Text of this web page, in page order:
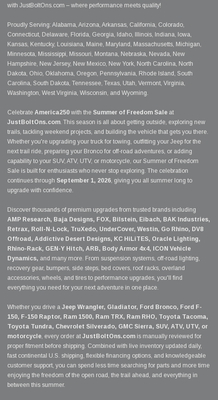
with JustBoltOns.com – where performance meets quality!
Proudly Serving: Alabama, Arizona, Arkansas, California, Colorado,
Connecticut, Delaware, Florida, Georgia, Idaho, Illinois, Indiana, Iowa,
Kansas, Kentucky, Louisiana, Maine, Maryland, Massachusetts, Michigan,
Minnesota, Mississippi, Missouri, Montana, Nebraska, Nevada, New
Hampshire, New Jersey, New Mexico, New York, North Carolina, North
Dakota, Ohio, Oklahoma, Oregon, Pennsylvania, Rhode Island, South
Carolina, South Dakota, Tennessee, Texas, Utah, Vermont, Virginia,
Washington, West Virginia, Wisconsin, and Wyoming.
Celebrate America250 with the Summer of Freedom Sale at
JustBoltOns.com. This season is all about getting outside, exploring new
trails, tackling weekend projects, and building the vehicle that gets you there.
Whether you're upgrading your truck for towing, outfitting your Jeep for the
next trail ride, preparing your Bronco for off-road adventures, or adding
capability to your SUV, ATV, UTV, or motorcycle, our Summer of Freedom
Sale is built for enthusiasts who never stop exploring. The celebration
continues through September 1, 2026, giving you all summer long to
upgrade with confidence.
Discover thousands of premium upgrades from trusted brands including
AMP Research, Baja Designs, FOX, Bilstein, Eibach, BAK Industries,
Retrax, Roll-N-Lock, TruXedo, UnderCover, Westin, Go Rhino, DV8
Offroad, Addictive Desert Designs, KC HiLiTES, Oracle Lighting,
Rhino-Rack, GEN-Y Hitch, ARB, Body Armor 4x4, ICON Vehicle
Dynamics, and many more. From suspension systems, off-road lighting,
recovery gear, bumpers, side steps, bed covers, roof racks, overland
accessories, wheels, and tires to performance upgrades, you'll find
everything you need for your next adventure in one place.
Whether you drive a Jeep Wrangler, Gladiator, Ford Bronco, Ford F-
150, F-150 Raptor, Ram 1500, Ram TRX, Ram RHO, Toyota Tacoma,
Toyota Tundra, Chevrolet Silverado, GMC Sierra, SUV, ATV, UTV, or
motorcycle, every order at JustBoltOns.com is manually reviewed for
proper fitment before shipping. Combined with live inventory updated daily,
fast continental U.S. shipping, flexible financing options, and knowledgeable
customer support, you can spend less time searching for parts and more time
enjoying the freedom of the open road, the trail ahead, and everything in
between this summer.